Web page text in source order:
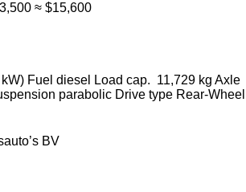
≈ $15,600
Fuel diesel Load cap. 11,729 kg Axle
parabolic Drive type Rear-Wheel
BV